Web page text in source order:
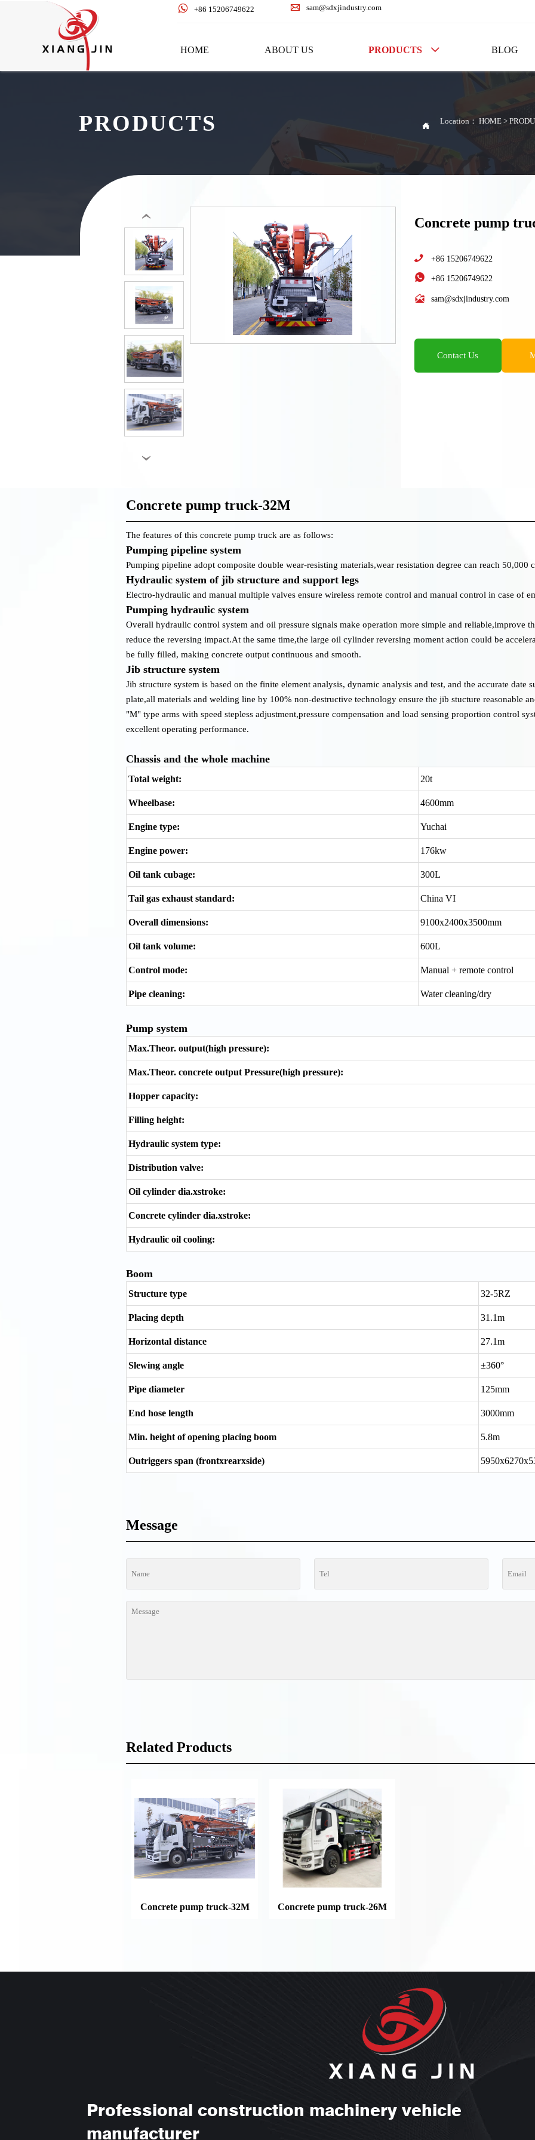
 +86 15206749622  sam@sdxjindustry.com
HOME ABOUT US PRODUCTS  BLOG
PRODUCTS 
Location：HOME >
‹
›
Concrete pump
 +86 15206749622
 +86 15206749622
 sam@sdxjindustry.com
Contact Us
Concrete pump truck-32M
The features of this concrete pump truck are as follows:
Pumping pipeline system
Pumping pipeline adopt composite double wear-resisting materials,wear resistation degree can reach 50,000
Hydraulic system of jib structure and support legs
Electro-hydraulic and manual multiple valves ensure wireless remote control and manual control in case of
Pumping hydraulic system
Overall hydraulic control system and oil pressure signals make operation more simple and reliable,improve
reduce the reversing impact.At the same time,the large oil cylinder reversing moment action could be
be fully filled, making concrete output continuous and smooth.
Jib structure system
Jib structure system is based on the finite element analysis, dynamic analysis and test, and the accurate date
plate,all materials and welding line by 100% non-destructive technology ensure the jib stucture reasonable
"M" type arms with speed stepless adjustment,pressure compensation and load sensing proportion control
excellent operating performance.
Chassis and the whole machine
Total weight: 20t
Wheelbase: 4600mm
Engine type: Yuchai
Engine power: 176kw
Oil tank cubage: 300L
Tail gas exhaust standard: China VI
Overall dimensions: 9100x2400x3500mm
Oil tank volume: 600L
Control mode: Manual + remote control
Pipe cleaning: Water cleaning/dry
Pump system
Max.Theor. output(high pressure):
Max.Theor. concrete output Pressure(high pressure):
Hopper capacity:
Filling height:
Hydraulic system type:
Distribution valve:
Oil cylinder dia.xstroke:
Concrete cylinder dia.xstroke:
Hydraulic oil cooling:
Boom
Structure type 32-5RZ
Placing depth 31.1m
Horizontal distance 27.1m
Slewing angle ±360°
Pipe diameter 125mm
End hose length 3000mm
Min. height of opening placing boom 5.8m
Outriggers span (frontxrearxside)
Message
Related Products
Concrete pump truck-32M Concrete pump truck-26M
Professional construction machinery vehicle
manufacturer